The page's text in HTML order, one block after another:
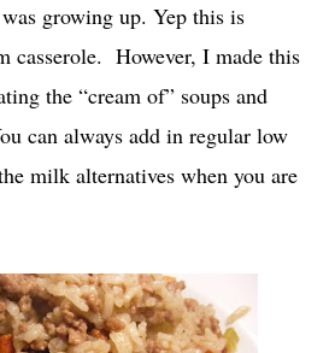
growing up. Yep this is
casserole. However, I made this
the “cream of” soups and
can always add in regular low
milk alternatives when you are